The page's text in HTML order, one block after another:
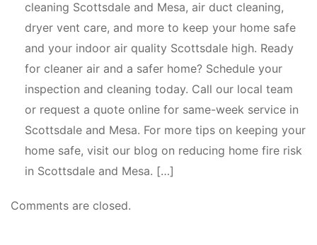
cleaning Scottsdale and Mesa, air duct cleaning,
dryer vent care, and more to keep your home safe
and your indoor air quality Scottsdale high. Ready
for cleaner air and a safer home? Schedule your
inspection and cleaning today. Call our local team
or request a quote online for same-week service in
Scottsdale and Mesa. For more tips on keeping your
home safe, visit our blog on reducing home fire risk
in Scottsdale and Mesa. […]
Comments are closed.